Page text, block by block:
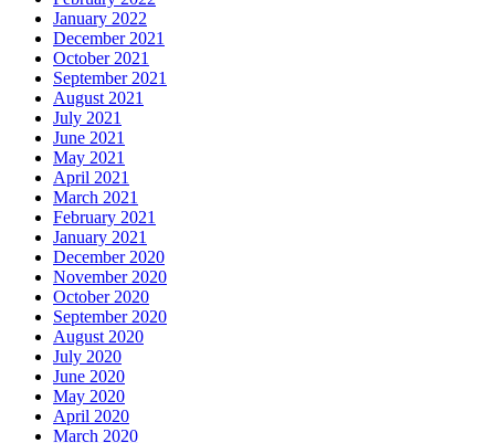
January 2022
December 2021
October 2021
September 2021
August 2021
July 2021
June 2021
May 2021
April 2021
March 2021
February 2021
January 2021
December 2020
November 2020
October 2020
September 2020
August 2020
July 2020
June 2020
May 2020
April 2020
March 2020